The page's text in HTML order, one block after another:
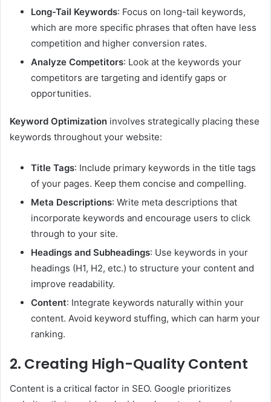
Long-Tail Keywords: Focus on long-tail keywords,
which are more specific phrases that often have less
competition and higher conversion rates.
Analyze Competitors: Look at the keywords your
competitors are targeting and identify gaps or
opportunities.
Keyword Optimization involves strategically placing these
keywords throughout your website:
Title Tags: Include primary keywords in the title tags
of your pages. Keep them concise and compelling.
Meta Descriptions: Write meta descriptions that
incorporate keywords and encourage users to click
through to your site.
Headings and Subheadings: Use keywords in your
headings (H1, H2, etc.) to structure your content and
improve readability.
Content: Integrate keywords naturally within your
content. Avoid keyword stuffing, which can harm your
ranking.
2. Creating High-Quality Content
Content is a critical factor in SEO. Google prioritizes